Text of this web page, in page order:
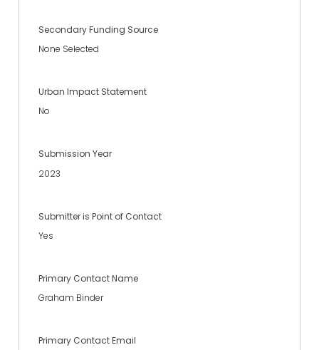
Secondary Funding Source
None Selected
Urban Impact Statement
No
Submission Year
2023
Submitter is Point of Contact
Yes
Primary Contact Name
Graham Binder
Primary Contact Email